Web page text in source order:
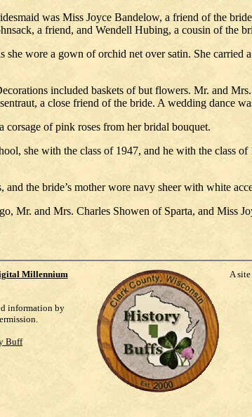
was Miss Joyce Bandelow, a friend of the
a friend, and Wendell Hubing, a cousin of the
wore a gown of orchid net over satin. She carried
included baskets of but flowers. Mr. and
a close friend of the bride. A wedding dance
of pink roses from her bridal bouquet.
she with the class of 1947, and he with the class
the bride’s mother wore navy sheer with white
Mr. and Mrs. Charles Showen of Sparta, and Miss
Millennium
information by
Buff
A